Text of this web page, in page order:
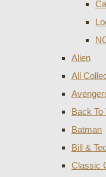
Alien
All
Back To
Batman
Bill &
Classic